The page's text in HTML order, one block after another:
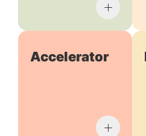
Accelerator